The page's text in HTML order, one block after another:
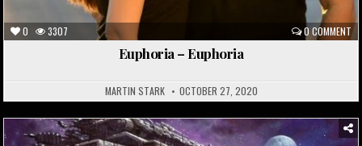
0 3307 0 COMMENT
Euphoria – Euphoria
MARTIN STARK OCTOBER 27, 2020